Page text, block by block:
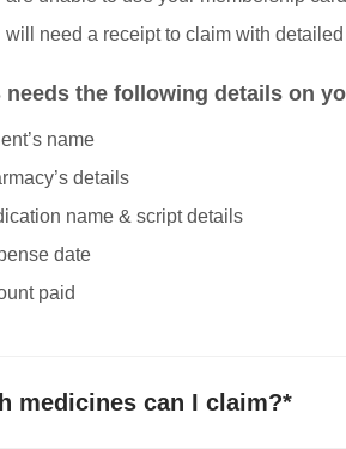
will need a receipt to claim with
needs the following details on
name
details
name & script details
date
paid
medicines can I claim?*